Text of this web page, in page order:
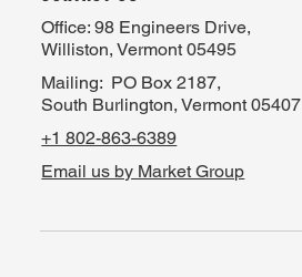
+1 802-863-6389
Email us by Market Group
Office: 98 Engineers Drive,
Williston, Vermont 05495
Mailing: PO Box 2187,
South Burlington, Vermont 05407